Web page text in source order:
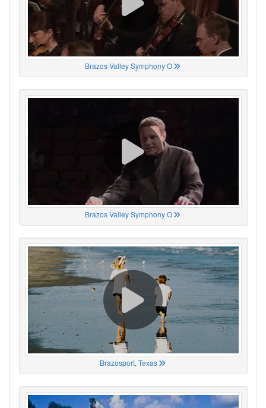
Brazos Valley Symphony O
Brazos Valley Symphony O
Brazosport, Texas